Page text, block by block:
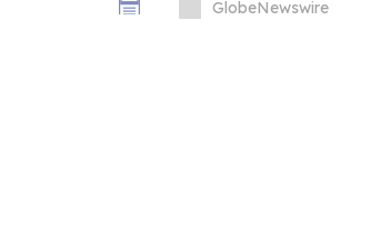
Canada, Latin
GlobeNewswire